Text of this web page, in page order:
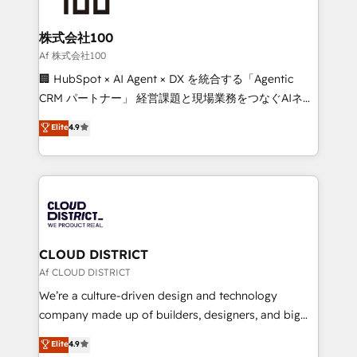
end solutions that integrate CRM, AI automation,
inbound and loop marketing, content, and digital
creativity. Our multicultural team works in Spanish,
Portuguese, and English to design scalable strategies
that drive measurable growth. 🌎 Highlights: • 10+
Platform Migration Excellence. • Top 3 Partner of the
Year LATAM 2022, 2023, 2024, 2025. • Partner of the
business with HubSpot? Let Cebra’s experts help
you grow faster, smarter, and with impact.
株式会社100
Af 株式会社100
🏢 HubSpot × AI Agent × DX を統合する「Agentic
CRM パートナー」 経営課題と現場業務をつなぐAIネイ
ティブ・エージェンシーとして、HubSpot Eliteの実装
力で顧客フロント業務を再設計します。 💡 100inc は何
をする会社か？ HubSpotを共通基盤に、AIエージェン
トを組み込んだ顧客フロント業務（マーケティング・営
ィブ・エージェンシーです。事業部・グループ会社・部
門が分立する組織で、データと業務プロセスのサイロ化
を、CRMを軸とした全社共通基盤に再構築します。意
思決定者・PMO・現場担当者に並走します。 1️⃣
HubSpot導入・活用支援 顧客データの一元化から、
GTMの見える化・自動化まで。全Hub統合運用、デー
2️⃣ AIエージェント組織構築 営業・マーケティング業務
Elite4.9
CLOUD DISTRICT
Af CLOUD DISTRICT
We’re a culture-driven design and technology
company made up of builders, designers, and big
thinkers. We blend strategy, design, and
development—always fueled by curiosity—to turn
Elite4.9